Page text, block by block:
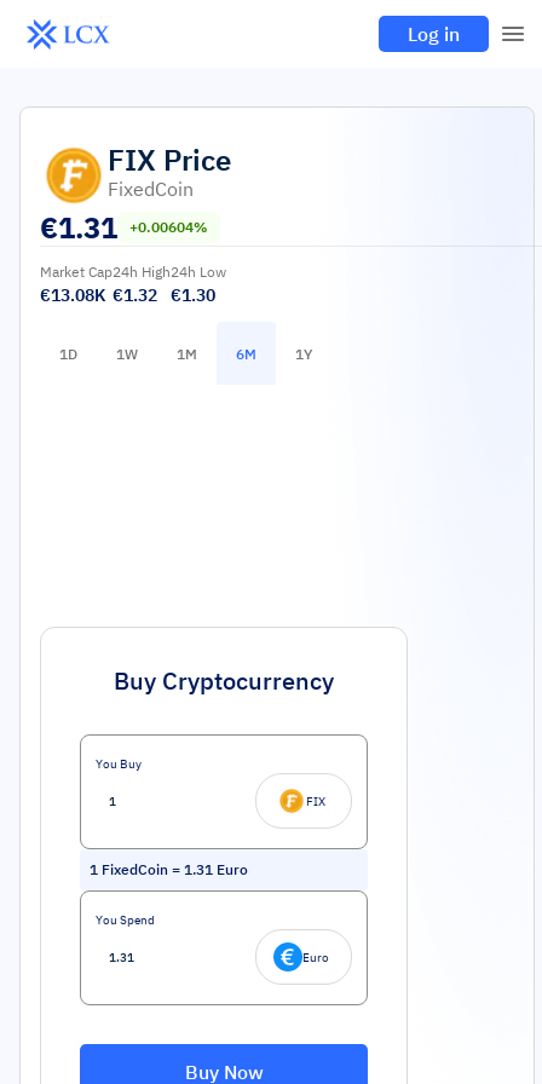
Log in
FIX Price
FixedCoin
€1.31 +0.00604%
Market Cap
€13.08K
24h High
€1.32
24h Low
€1.30
1D 1W 1M 6M 1Y
Buy Cryptocurrency
You Buy
FIX
1 FixedCoin = 1.31 Euro
You Spend
Euro
Buy Now